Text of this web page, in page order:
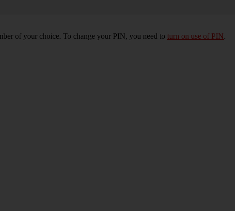
of your choice. To change your PIN, you need to turn on use of PIN.